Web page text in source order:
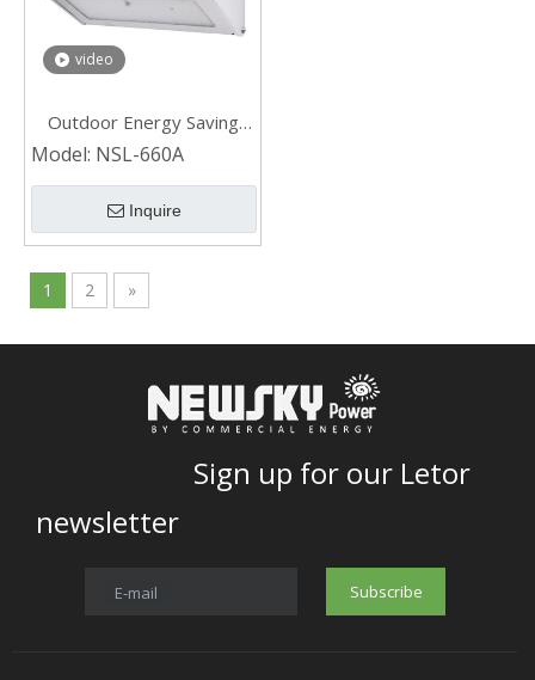
video
Outdoor Energy Saving
Solar Wall Light for Garden
Model: NSL-660A
Inquire
1 2 »
Sign up for our Letor
newsletter
E-mail Subscribe